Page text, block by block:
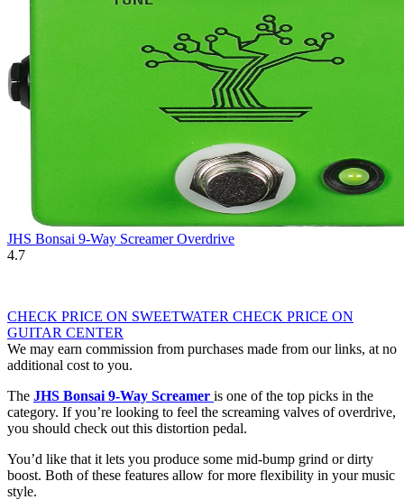
JHS Bonsai 9-Way Screamer Overdrive
4.7
CHECK PRICE ON SWEETWATER CHECK PRICE ON
GUITAR CENTER
We may earn commission from purchases made from our links, at no
additional cost to you.
The JHS Bonsai 9-Way Screamer is one of the top picks in the
category. If you’re looking to feel the screaming valves of overdrive,
you should check out this distortion pedal.
You’d like that it lets you produce some mid-bump grind or dirty
boost. Both of these features allow for more flexibility in your music
style.